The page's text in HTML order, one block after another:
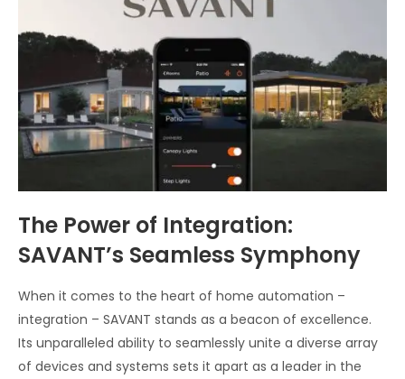
The Power of Integration:
SAVANT’s Seamless Symphony
When it comes to the heart of home automation –
integration – SAVANT stands as a beacon of excellence.
Its unparalleled ability to seamlessly unite a diverse array
of devices and systems sets it apart as a leader in the